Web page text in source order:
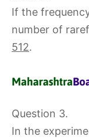
If the
number of
512.
Question 3.
In the